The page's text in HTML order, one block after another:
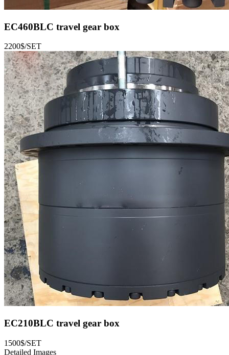
EC460BLC travel gear box
2200$/SET
EC210BLC travel gear box
1500$/SET
Detailed Images